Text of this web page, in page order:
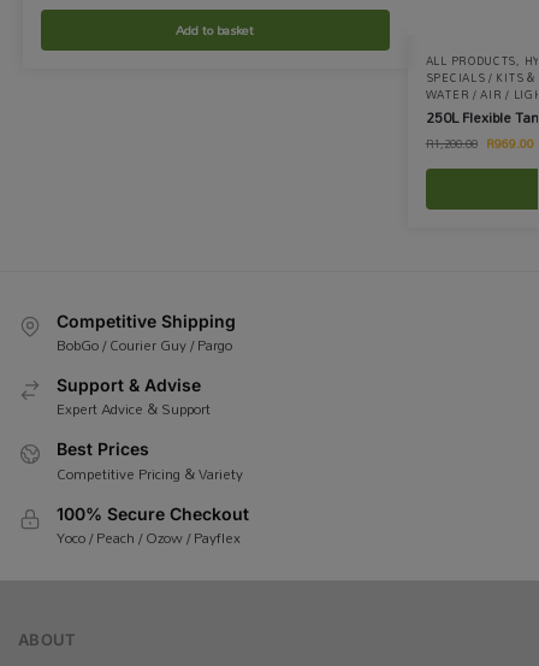
Add to basket
ALL PRODUCTS,
SPECIALS / KITS
WATER / AIR /
250L Flexible
R1,200.00 R969.00
Competitive Shipping
BobGo / Courier Guy / Pargo
Support & Advise
Expert Advice & Support
Best Prices
Competitive Pricing & Variety
100% Secure Checkout
Yoco / Peach / Ozow / Payflex
ABOUT